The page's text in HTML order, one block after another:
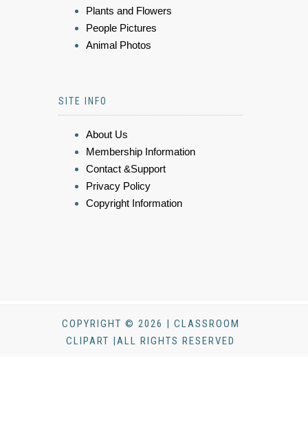
Plants and Flowers
People Pictures
Animal Photos
SITE INFO
About Us
Membership Information
Contact &Support
Privacy Policy
Copyright Information
COPYRIGHT © 2026 | CLASSROOM
CLIPART |ALL RIGHTS RESERVED